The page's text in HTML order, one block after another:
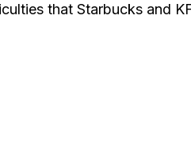
that Starbucks and